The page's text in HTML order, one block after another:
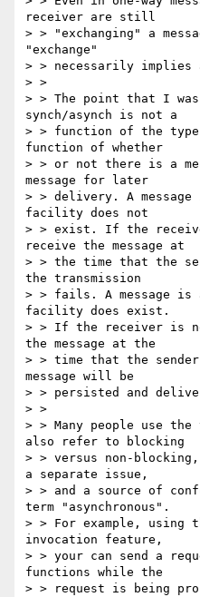
receiver are still
> > "exchanging" a
"exchange"
> > necessarily implies
> >
> > The point that I
synch/asynch is not a
> > function of the
function of whether
> > or not there is a
message for later
> > delivery. A
facility does not
> > exist. If the
receive the message at
> > the time that the
the transmission
> > fails. A message is
facility does exist.
> > If the receiver is
the message at the
> > time that the sender
message will be
> > persisted and
> >
> > Many people use
also refer to blocking
> > versus non-
a separate issue,
> > and a source of
term "asynchronous".
> > For example, using
invocation feature,
> > your can send a
functions while the
> > request is being